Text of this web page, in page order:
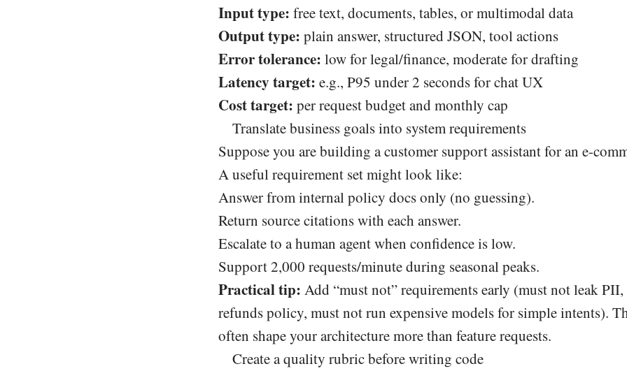
Input type: free text, documents, tables, or multimodal data
Output type: plain answer, structured JSON, tool actions
Error tolerance: low for legal/finance, moderate for drafting
Latency target: e.g., P95 under 2 seconds for chat UX
Cost target: per request budget and monthly cap
Translate business goals into system requirements
Suppose you are building a customer support assistant for an e-
A useful requirement set might look like:
Answer from internal policy docs only (no guessing).
Return source citations with each answer.
Escalate to a human agent when confidence is low.
Support 2,000 requests/minute during seasonal peaks.
Practical tip: Add “must not” requirements early (must not leak
refunds policy, must not run expensive models for simple intents).
often shape your architecture more than feature requests.
Create a quality rubric before writing code